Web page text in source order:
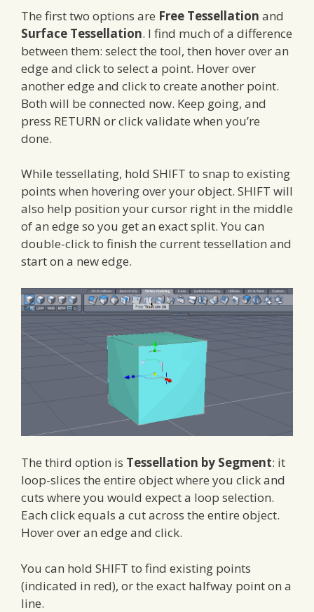
The first two options are Free Tessellation and
Surface Tessellation. I find much of a difference
between them: select the tool, then hover over an
edge and click to select a point. Hover over
another edge and click to create another point.
Both will be connected now. Keep going, and
press RETURN or click validate when you’re
done.
While tessellating, hold SHIFT to snap to existing
points when hovering over your object. SHIFT will
also help position your cursor right in the middle
of an edge so you get an exact split. You can
double-click to finish the current tessellation and
start on a new edge.
The third option is Tessellation by Segment: it
loop-slices the entire object where you click and
cuts where you would expect a loop selection.
Each click equals a cut across the entire object.
Hover over an edge and click.
You can hold SHIFT to find existing points
(indicated in red), or the exact halfway point on a
line.